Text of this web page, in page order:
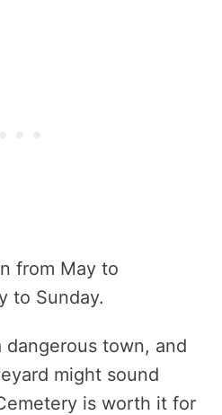
from May to
to Sunday.
dangerous town, and
might sound
is worth it for